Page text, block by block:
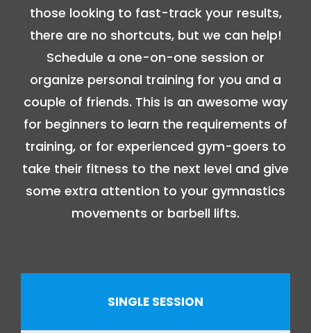
those looking to fast-track your results,
there are no shortcuts, but we can help!
Schedule a one-on-one session or
organize personal training for you and a
couple of friends. This is an awesome way
for beginners to learn the requirements of
training, or for experienced gym-goers to
take their fitness to the next level and give
some extra attention to your gymnastics
movements or barbell lifts.
SINGLE SESSION